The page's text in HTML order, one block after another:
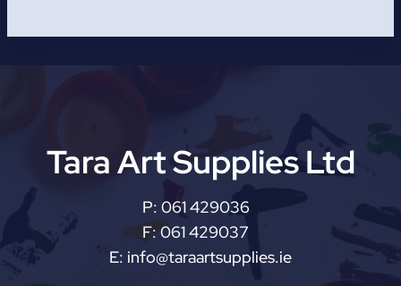
Tara Art Supplies Ltd
P: 061 429036
F: 061 429037
E: info@taraartsupplies.ie